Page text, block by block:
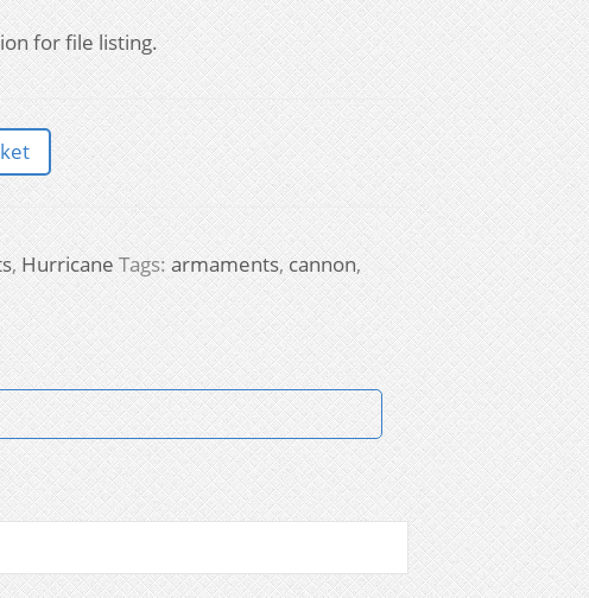
for file listing.
,HurricaneTags:armaments,cannon,